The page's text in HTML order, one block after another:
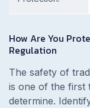
How Are You
Regulation
The safety of
is one of the first
determine.